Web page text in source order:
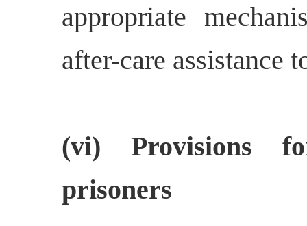
appropriate
after-care assistance
(vi) Provisions
prisoners